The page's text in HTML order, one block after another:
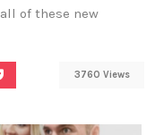
of these new
3760 Views